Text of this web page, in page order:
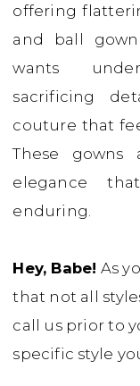
offering
and ball
wants
sacrificing
couture that
These gowns
elegance
enduring.
Hey, Babe! As
that not all
call us prior to
specific style